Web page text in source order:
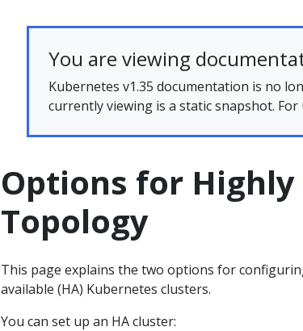
You are viewing
Kubernetes v1.35 documentation is no
currently viewing is a static snapshot.
Options for
Topology
This page explains the two options for
available (HA) Kubernetes clusters.
You can set up an HA cluster: